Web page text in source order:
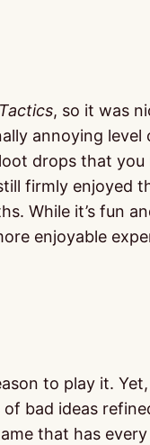
, so it was
annoying
drops that
firmly enjoyed
While it’s fun
enjoyable
to play it.
bad ideas
that has